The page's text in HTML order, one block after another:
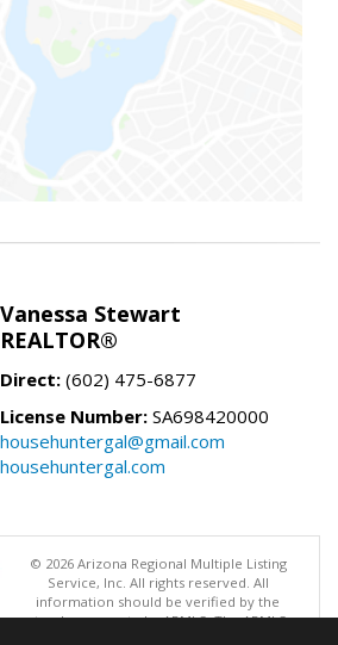
Vanessa Stewart
REALTOR®
Direct: (602) 475-6877
License Number: SA698420000
househuntergal@gmail.com
househuntergal.com
© 2026 Arizona Regional Multiple Listing
Service, Inc. All rights reserved. All
information should be verified by the
as accurate by ARMLS. The ARMLS